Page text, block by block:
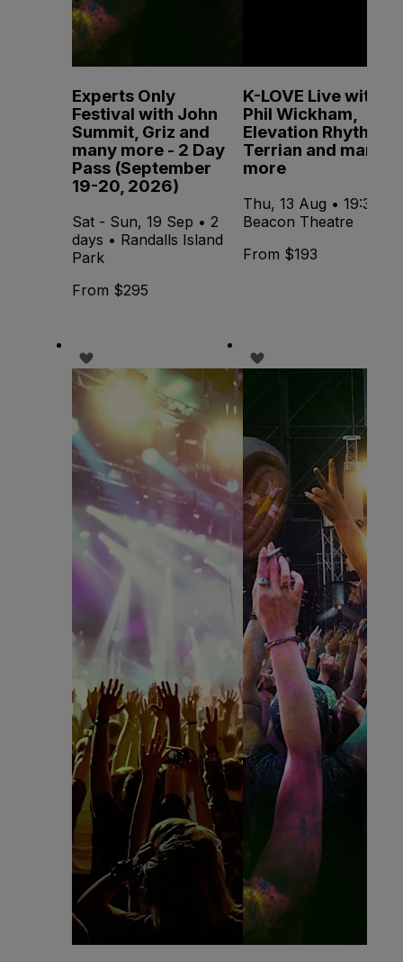
Experts Only
Festival with John
Summit, Griz and
many more - 2 Day
Pass (September
19-20, 2026)
Sat - Sun, 19 Sep • 2
days • Randalls Island
Park
From $295
K-LOVE Live with
Phil Wickham,
Elevation Rhythm,
Terrian and many
more
Thu, 13 Aug • 19:30 •
Beacon Theatre
From $193